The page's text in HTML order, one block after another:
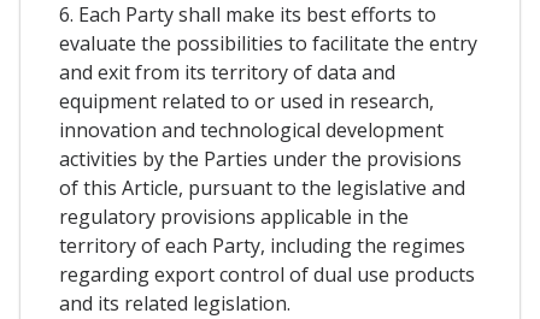
6. Each Party shall make its best efforts to
evaluate the possibilities to facilitate the entry
and exit from its territory of data and
equipment related to or used in research,
innovation and technological development
activities by the Parties under the provisions
of this Article, pursuant to the legislative and
regulatory provisions applicable in the
territory of each Party, including the regimes
regarding export control of dual use products
and its related legislation.